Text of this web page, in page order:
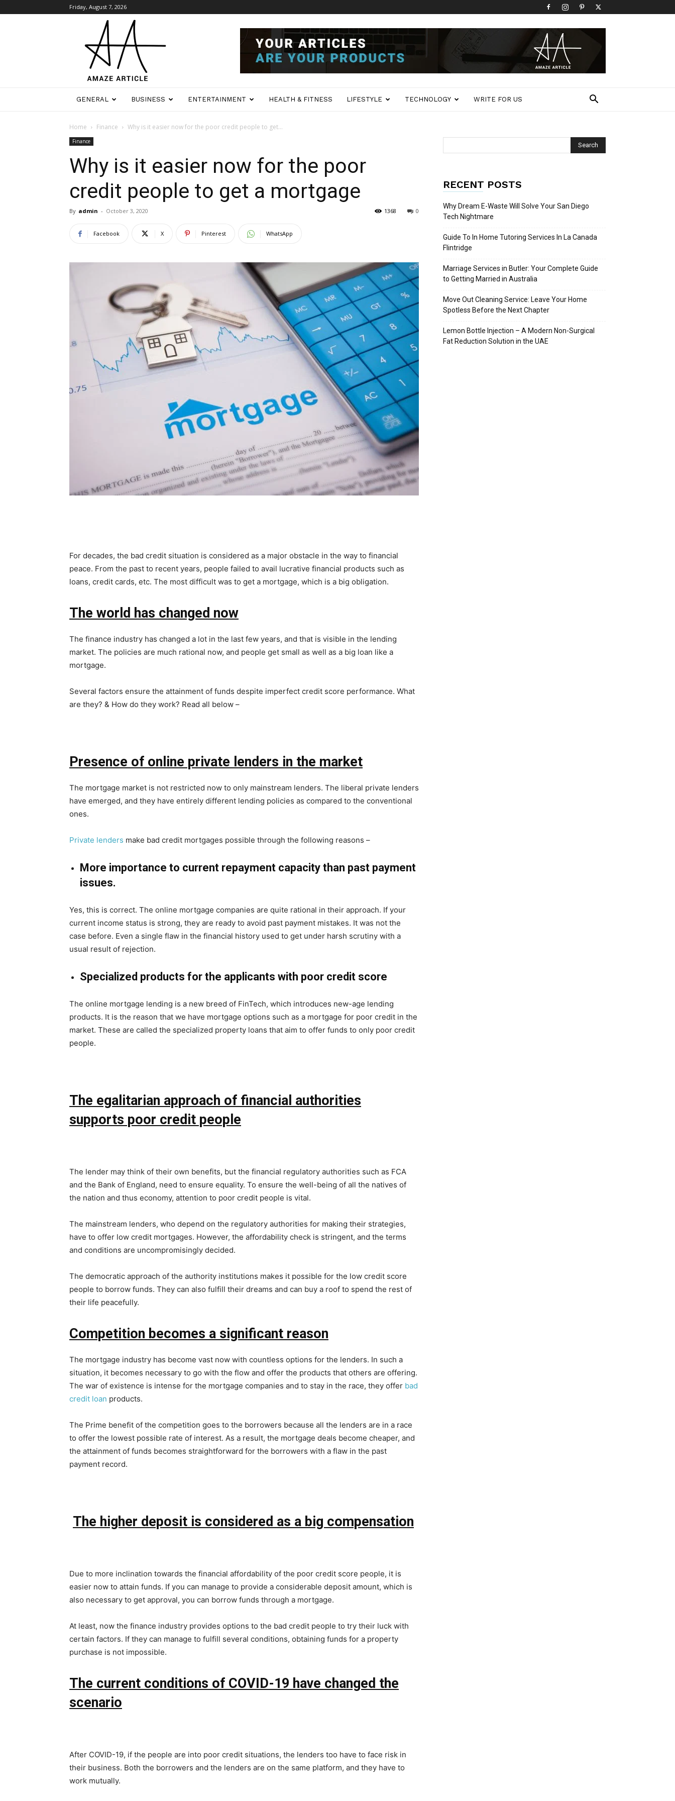
Friday, August 7, 2026
Article
GENERAL BUSINESS ENTERTAINMENT HEALTH & FITNESS LIFESTYLE TECHNOLOGY WRITE FOR US
Home Finance Why is it easier now for the poor credit people to get...
Finance
Why is it easier now for the poor
credit people to get a mortgage
By admin - October 3, 2020 0
1368
Facebook X Pinterest WhatsApp
For decades, the bad credit situation is considered as a major obstacle in the way to financial
peace. From the past to recent years, people failed to avail lucrative financial products such as
loans, credit cards, etc. The most difficult was to get a mortgage, which is a big obligation.
The world has changed now
The finance industry has changed a lot in the last few years, and that is visible in the lending
market. The policies are much rational now, and people get small as well as a big loan like a
mortgage.
Several factors ensure the attainment of funds despite imperfect credit score performance. What
are they? & How do they work? Read all below –
Presence of online private lenders in the market
The mortgage market is not restricted now to only mainstream lenders. The liberal private lenders
have emerged, and they have entirely different lending policies as compared to the conventional
ones.
Private lenders make bad credit mortgages possible through the following reasons –
More importance to current repayment capacity than past payment
issues.
Yes, this is correct. The online mortgage companies are quite rational in their approach. If your
current income status is strong, they are ready to avoid past payment mistakes. It was not the
case before. Even a single flaw in the financial history used to get under harsh scrutiny with a
usual result of rejection.
Specialized products for the applicants with poor credit score
The online mortgage lending is a new breed of FinTech, which introduces new-age lending
products. It is the reason that we have mortgage options such as a mortgage for poor credit in the
market. These are called the specialized property loans that aim to offer funds to only poor credit
people.
The egalitarian approach of financial authorities
supports poor credit people
The lender may think of their own benefits, but the financial regulatory authorities such as FCA
and the Bank of England, need to ensure equality. To ensure the well-being of all the natives of
the nation and thus economy, attention to poor credit people is vital.
The mainstream lenders, who depend on the regulatory authorities for making their strategies,
have to offer low credit mortgages. However, the affordability check is stringent, and the terms
and conditions are uncompromisingly decided.
The democratic approach of the authority institutions makes it possible for the low credit score
people to borrow funds. They can also fulfill their dreams and can buy a roof to spend the rest of
their life peacefully.
Competition becomes a significant reason
The mortgage industry has become vast now with countless options for the lenders. In such a
situation, it becomes necessary to go with the flow and offer the products that others are offering.
The war of existence is intense for the mortgage companies and to stay in the race, they offer bad
credit loan products.
The Prime benefit of the competition goes to the borrowers because all the lenders are in a race
to offer the lowest possible rate of interest. As a result, the mortgage deals become cheaper, and
the attainment of funds becomes straightforward for the borrowers with a flaw in the past
payment record.
The higher deposit is considered as a big compensation
Due to more inclination towards the financial affordability of the poor credit score people, it is
easier now to attain funds. If you can manage to provide a considerable deposit amount, which is
also necessary to get approval, you can borrow funds through a mortgage.
At least, now the finance industry provides options to the bad credit people to try their luck with
certain factors. If they can manage to fulfill several conditions, obtaining funds for a property
purchase is not impossible.
The current conditions of COVID-19 have changed the
scenario
After COVID-19, if the people are into poor credit situations, the lenders too have to face risk in
their business. Both the borrowers and the lenders are on the same platform, and they have to
work mutually.
RECENT POSTS
Why Dream E-Waste Will Solve Your San Diego
Tech Nightmare
Guide To In Home Tutoring Services In La Canada
Flintridge
Marriage Services in Butler: Your Complete Guide
to Getting Married in Australia
Move Out Cleaning Service: Leave Your Home
Spotless Before the Next Chapter
Lemon Bottle Injection – A Modern Non-Surgical
Fat Reduction Solution in the UAE